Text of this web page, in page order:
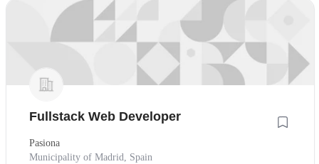
Fullstack Web Developer
Pasiona
Municipality of Madrid, Spain